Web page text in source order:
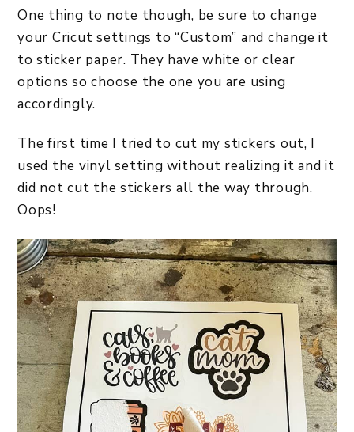
One thing to note though, be sure to change
your Cricut settings to “Custom” and change it
to sticker paper. They have white or clear
options so choose the one you are using
accordingly.
The first time I tried to cut my stickers out, I
used the vinyl setting without realizing it and it
did not cut the stickers all the way through.
Oops!